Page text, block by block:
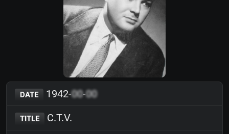
DATE 1942-00-00
TITLE C.T.V.